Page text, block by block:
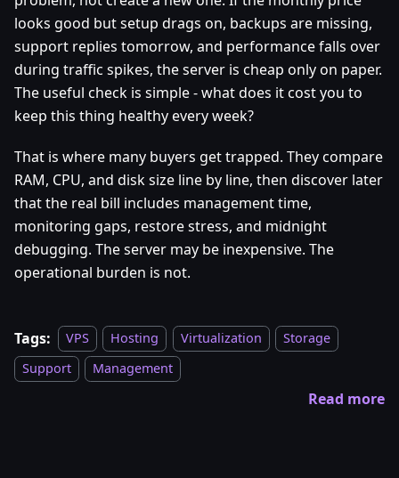
looks good but setup drags on, backups are missing,
support replies tomorrow, and performance falls over
during traffic spikes, the server is cheap only on paper.
The useful check is simple - what does it cost you to
keep this thing healthy every week?
That is where many buyers get trapped. They compare
RAM, CPU, and disk size line by line, then discover later
that the real bill includes management time,
monitoring gaps, restore stress, and midnight
debugging. The server may be inexpensive. The
operational burden is not.
Tags: VPS Hosting Virtualization
Storage
Support
Management
Read more